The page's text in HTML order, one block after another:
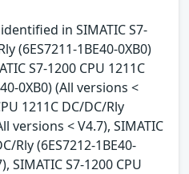
in SIMATIC S7-
(6ES7211-1BE40-0XB0)
S7-1200 CPU 1211C
0XB0) (All versions <
1211C DC/DC/Rly
versions < V4.7), SIMATIC
Rly (6ES7212-1BE40-
SIMATIC S7-1200 CPU